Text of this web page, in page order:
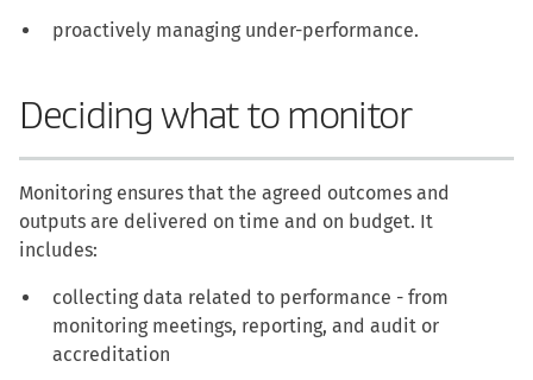
proactively managing under-performance.
Deciding what to monitor
Monitoring ensures that the agreed outcomes and
outputs are delivered on time and on budget. It
includes:
collecting data related to performance - from
monitoring meetings, reporting, and audit or
accreditation